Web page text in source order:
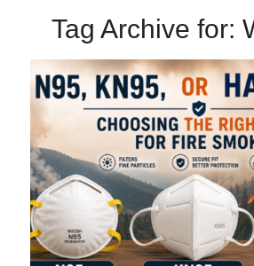
Tag Archive for: